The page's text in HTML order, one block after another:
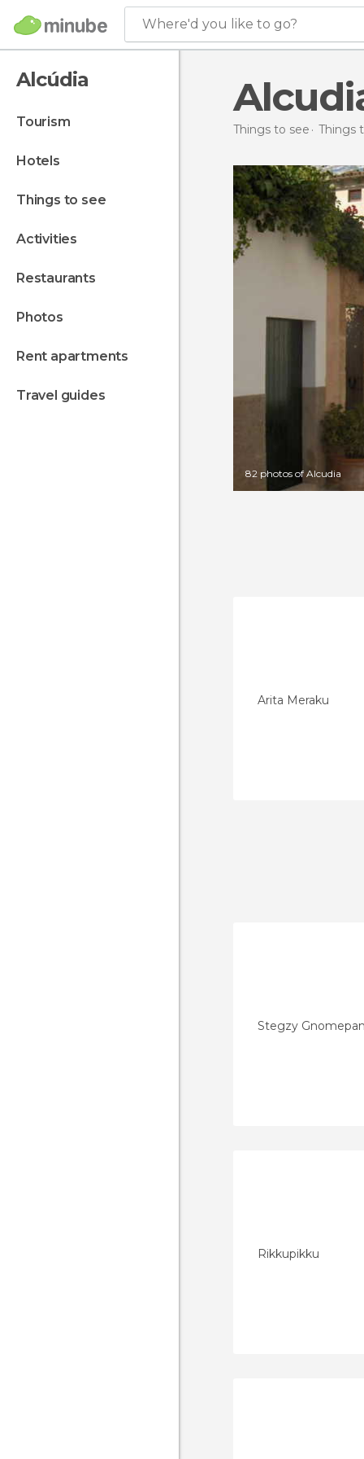
Where'd you like to go?
Alcúdia
tourism
hotels
things to see
activities
restaurants
photos
rent apartments
travel guides
Things to see Things
82 photos of Alcudia
Arita Meraku
Stegzy
Rikkupikku